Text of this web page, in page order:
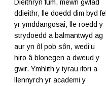
Dieithryn fûm, mewn gwlad
ddieithr, lle doedd dim byd fel
yr ymddangosai, lle roedd y
strydoedd a balmantwyd ag
aur yn ôl pob sôn, wedi’u
hiro â blonegen a dweud y
gwir. Ymhlith y tyrau ifori a
llennyrch yr academi y